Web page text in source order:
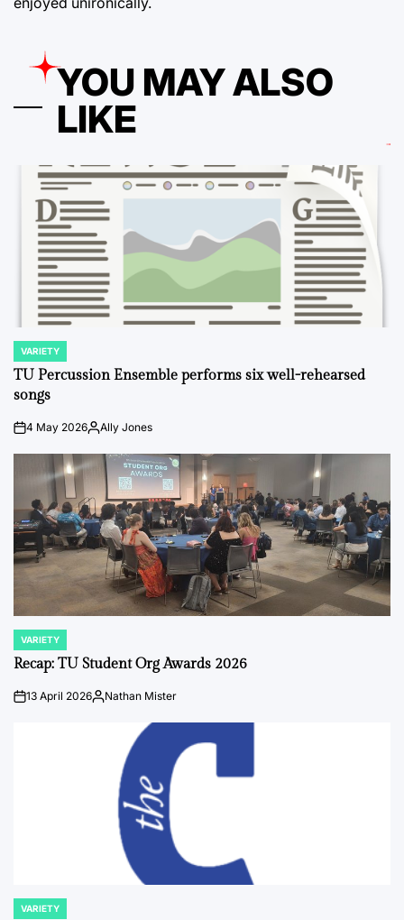
YOU MAY ALSO
LIKE
POSTED
IN
VARIETY
TU Percussion Ensemble performs six well-rehearsed
songs
on4 May 2026PostedAlly Jones
POSTED
IN
VARIETY
Recap: TU Student Org Awards 2026
on13 April 2026Posted
Nathan Mister
POSTED
VARIETY